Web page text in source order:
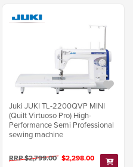
Juki JUKI TL-2200QVP MINI
(Quilt Virtuoso Pro) High-
Performance Semi Professional
sewing machine
RRP $2,799.00 $2,298.00